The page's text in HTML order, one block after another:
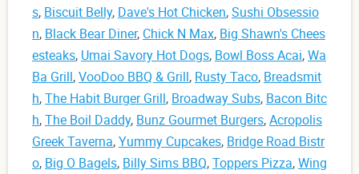
s, Biscuit Belly, Dave's Hot Chicken,Sushi Obsessio
n, Black Bear Diner, Chick N Max, Big Shawn's Chees
esteaks, Umai Savory Hot Dogs, Bowl Boss Acai,Wa
Ba Grill,VooDoo BBQ & Grill, Rusty Taco, Breadsmit
h,The Habit Burger Grill, Broadway Subs, Bacon Bitc
h,The Boil Daddy, Bunz Gourmet Burgers,Acropolis
Greek Taverna,Yummy Cupcakes, Bridge Road Bistr
o, Big O Bagels, Billy Sims BBQ,Toppers Pizza,Wing